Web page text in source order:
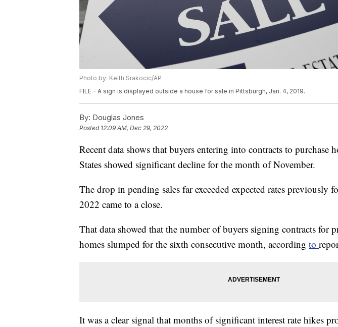
Photo by: Keith Srakocic/AP
FILE - A sign is displayed outside a house for sale in Pittsburgh, Jan. 4, 2019.
By: Douglas Jones
Posted 12:09 AM, Dec 29, 2022
Recent data shows that buyers entering into contracts to purchase
States showed significant decline for the month of November.
The drop in pending sales far exceeded expected rates previously
2022 came to a close.
That data showed that the number of buyers signing contracts for
homes slumped for the sixth consecutive month, according to
It was a clear signal that months of significant interest rate hikes